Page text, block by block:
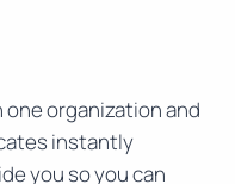
organization and
instantly
you so you can